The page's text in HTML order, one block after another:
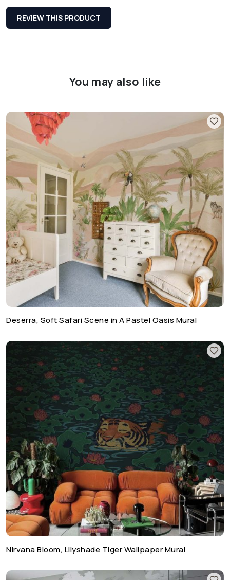
REVIEW THIS PRODUCT
You may also like
Deserra, Soft Safari Scene in A Pastel Oasis Mural
Nirvana Bloom, Lilyshade Tiger Wallpaper Mural